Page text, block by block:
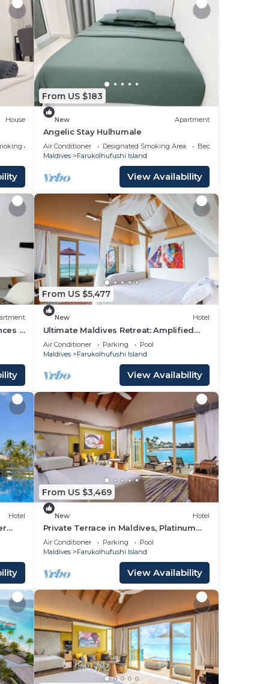
at
House
Area
From US $183
New Apartment
Angelic Stay Hulhumale
Air Conditioner Designated Smoking Area
Bedding/Linens
Maldives
Farukolhufushi Island
View Availability
-
From US $5,477
New Hotel
Ultimate Maldives Retreat: Amplified
Fun & Iconic Music Decor
Air Conditioner Parking
Pool
Maldives
Farukolhufushi Island
View Availability
Hotel
From US $3,469
New Hotel
Private Terrace in Maldives, Platinum
Overwater Villa, Hard Rock
Air Conditioner Parking
Pool
Maldives
Farukolhufushi Island
View Availability